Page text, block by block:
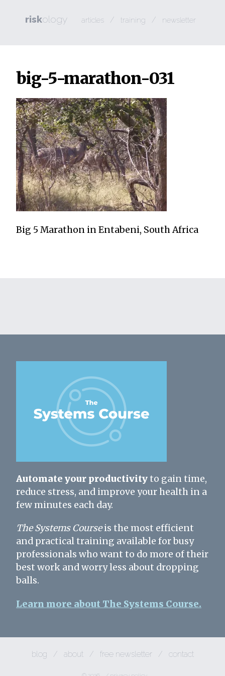
riskology articles / training / newsletter
big-5-marathon-031
Big 5 Marathon in Entabeni, South Africa
Automate your productivityto gain time,
reduce stress, and improve your health in a
few minutes each day.
The Systems Courseis the most efficient
and practical training available for busy
professionals who want to do more of their
best work and worry less about dropping
balls.
Learn more about The Systems Course.
blog / about / free newsletter / contact